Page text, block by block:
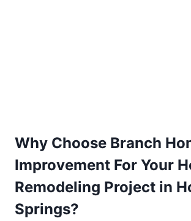
Why Choose Branch
Improvement For Your
Remodeling Project in
Springs?